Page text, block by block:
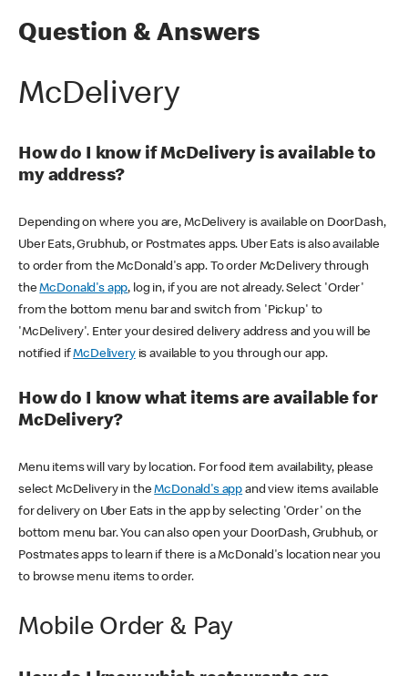
Question & Answers
McDelivery
How do I know if McDelivery is available to
my address?
Depending on where you are, McDelivery is available on DoorDash,
Uber Eats, Grubhub, or Postmates apps. Uber Eats is also available
to order from the McDonald's app. To order McDelivery through
theMcDonald's app, log in, if you are not already. Select 'Order'
from the bottom menu bar and switch from 'Pickup' to
'McDelivery'. Enter your desired delivery address and you will be
notified ifMcDeliveryis available to you through our app.
How do I know what items are available for
McDelivery?
Menu items will vary by location. For food item availability, please
select McDelivery in theMcDonald's app and view items available
for delivery on Uber Eats in the app by selecting 'Order' on the
bottom menu bar. You can also open your DoorDash, Grubhub, or
Postmates apps to learn if there is a McDonald's location near you
to browse menu items to order.
Mobile Order & Pay